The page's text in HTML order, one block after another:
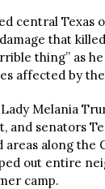
central Texas
that killed
thing” as
affected by
Melania
and senators
along the
out entire
camp.